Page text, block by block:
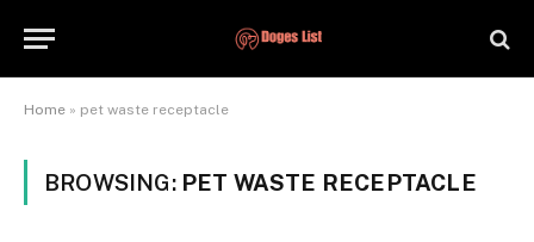
Home » pet waste receptacle
BROWSING: PET WASTE RECEPTACLE